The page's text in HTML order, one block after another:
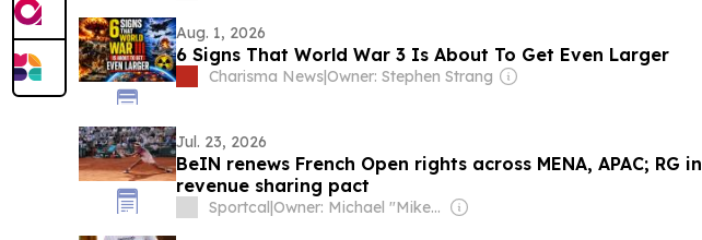
Aug. 1, 2026
6 Signs That World War 3 Is About To Get Even Larger
Charisma News|Owner: Stephen Strang
Jul. 23, 2026
BeIN renews French Open rights across MENA, APAC; RG in
revenue sharing pact
Sportcal| Owner: Michael "Mike" Danson